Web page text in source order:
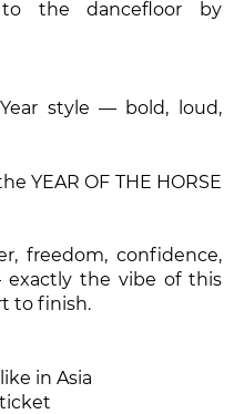
the dancefloor by
style — bold, loud,
YEAR OF THE HORSE
freedom, confidence,
the vibe of this
to finish.
in Asia